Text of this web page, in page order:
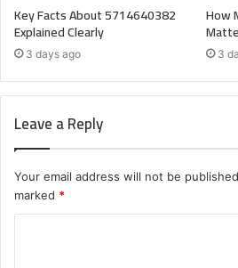
Key Facts About 5714640382
Explained Clearly
3 days ago
How
3
Leave a Reply
Your email address will not be
marked *